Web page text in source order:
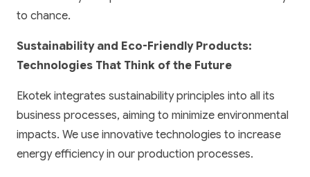
to chance.
Sustainability and Eco-Friendly Products:
Technologies That Think of the Future
Ekotek integrates sustainability principles into all its
business processes, aiming to minimize environmental
impacts. We use innovative technologies to increase
energy efficiency in our production processes.